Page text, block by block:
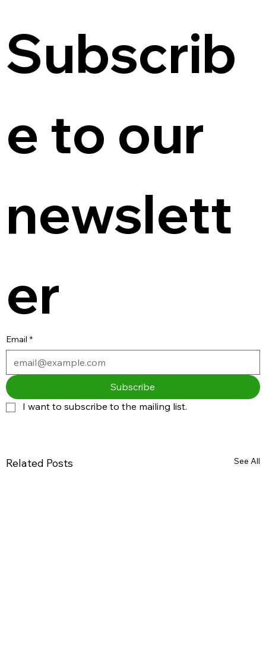
Subscrib
e to our
newslett
er
Email *
Subscribe
I want to subscribe to the mailing list.
Related Posts See All